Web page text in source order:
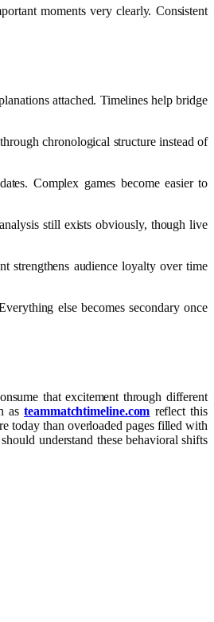
moments very clearly. Consistent
attached. Timelines help bridge
chronological structure instead of
Complex games become easier to
still exists obviously, though live
strengthens audience loyalty over time
else becomes secondary once
that excitement through different
asteammatchtimeline.com reflect this
today than overloaded pages filled with
understand these behavioral shifts